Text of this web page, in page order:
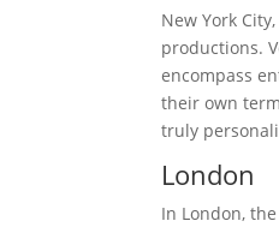
New York
productions.
encompass
their own
truly
London
In London,